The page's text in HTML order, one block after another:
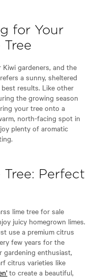
for Your
gardeners, and the
a sunny, sheltered
results. Like other
the growing season
your tree onto a
north-facing spot in
plenty of aromatic
Perfect
lime tree for sale
juicy homegrown limes.
use a premium citrus
few years for the
gardening enthusiast,
citrus varieties like
to create a beautiful,